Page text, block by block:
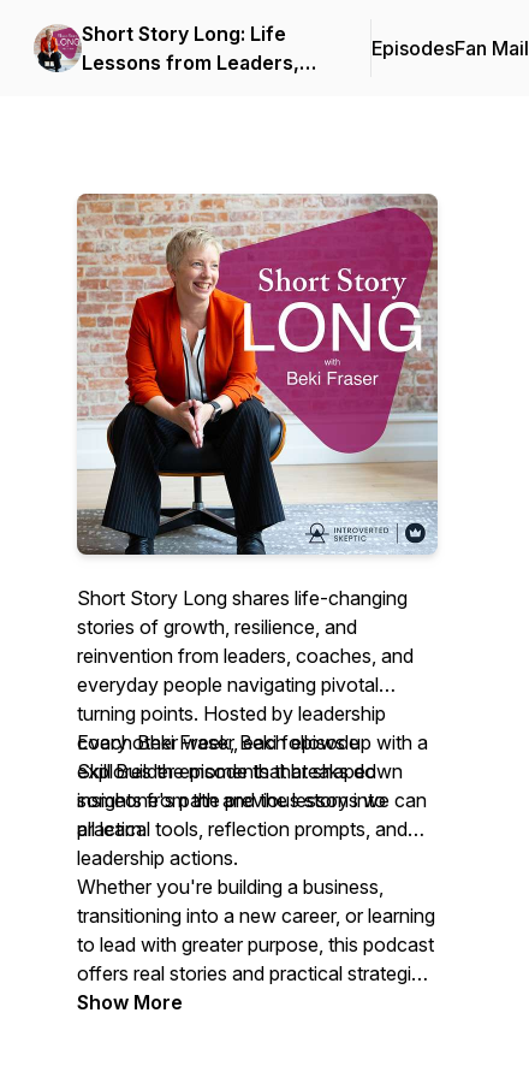
Short Story Long: Life
Lessons from Leaders,
EpisodesFan Mail
Short Story Long shares life-changing
stories of growth, resilience, and
reinvention from leaders, coaches, and
everyday people navigating pivotal
turning points. Hosted by leadership
coach Beki Fraser, each episode
explores the moments that shaped
someone's path and the lessons we can
all learn.
Every other week, Beki follows up with a
Skill Builder episode that breaks down
insights from the previous story into
practical tools, reflection prompts, and
leadership actions.
Whether you're building a business,
transitioning into a new career, or learning
to lead with greater purpose, this podcast
offers real stories and practical strategies
to help you grow. New episodes every
Show More